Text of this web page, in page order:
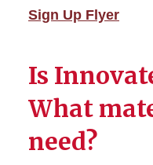
Sign Up Flyer
Is
What
need?